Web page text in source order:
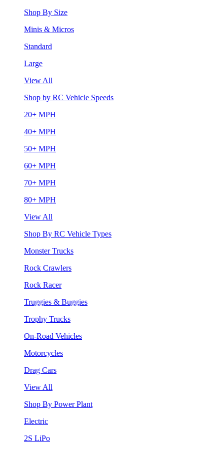
Shop By Size
Minis & Micros
Standard
Large
View All
Shop by RC Vehicle Speeds
20+ MPH
40+ MPH
50+ MPH
60+ MPH
70+ MPH
80+ MPH
View All
Shop By RC Vehicle Types
Monster Trucks
Rock Crawlers
Rock Racer
Truggies & Buggies
Trophy Trucks
On-Road Vehicles
Motorcycles
Drag Cars
View All
Shop By Power Plant
Electric
2S LiPo